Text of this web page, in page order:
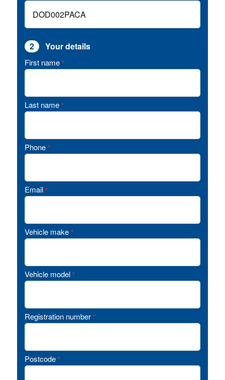
2 Your details
First name *
Last name *
Phone *
Email *
Vehicle make *
Vehicle model *
Registration number *
Postcode *